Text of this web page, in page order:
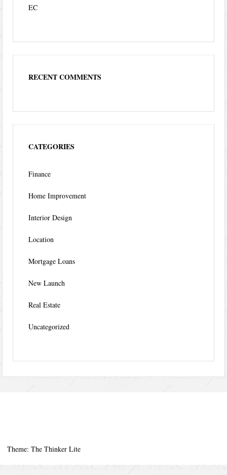
EC
RECENT COMMENTS
CATEGORIES
Finance
Home Improvement
Interior Design
Location
Mortgage Loans
New Launch
Real Estate
Uncategorized
Theme: The Thinker Lite